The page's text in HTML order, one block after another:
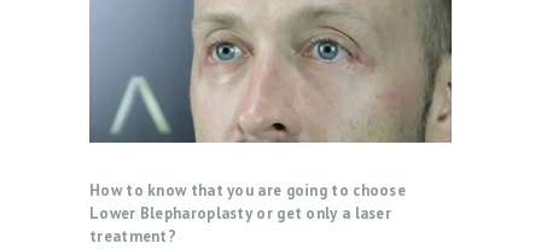
How to know that you are going to choose
Lower Blepharoplasty or get only a laser
treatment?